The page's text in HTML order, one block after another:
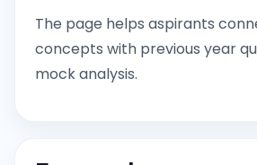
The page helps aspirants
concepts with previous year
mock analysis.